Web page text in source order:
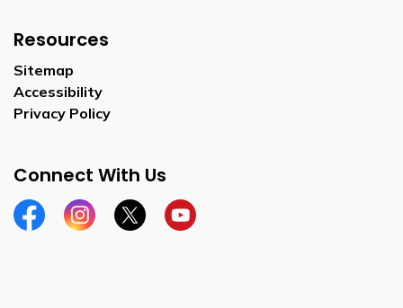
Resources
Sitemap
Accessibility
Privacy Policy
Connect With Us
FacebookInstagramTwitterYouTube